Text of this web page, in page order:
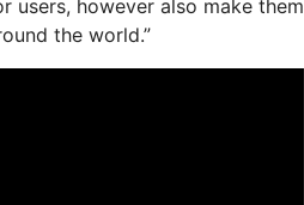
users, however also make them
the world.”